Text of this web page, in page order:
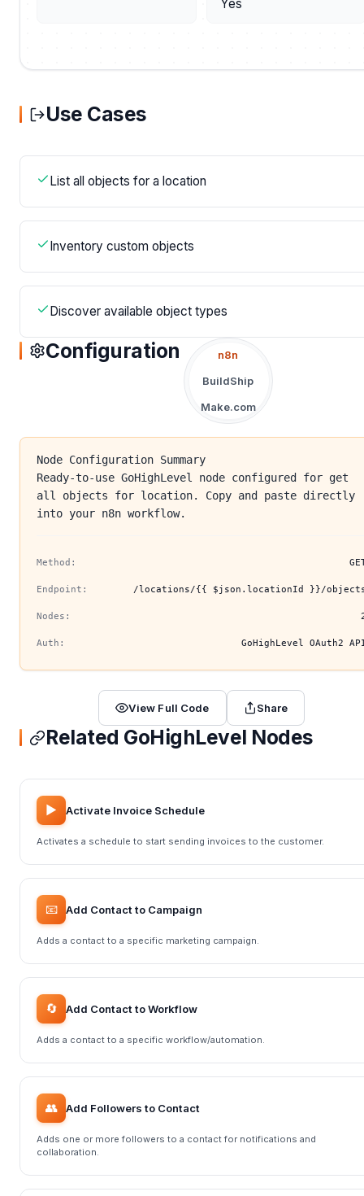
Yes
Use Cases
List all objects for a location
Inventory custom objects
Discover available object types
Configuration
n8n
BuildShip
Make.com
Node Configuration Summary
Ready-to-use GoHighLevel node configured for get
all objects for location. Copy and paste directly
into your n8n workflow.
Method:
Endpoint: /locations/{{ $json.locationId }}/
Nodes:
Auth: GoHighLevel OAuth2
View Full Code Share
Related GoHighLevel Nodes
▶️ Activate Invoice Schedule
Activates a schedule to start sending invoices to the customer.
📧 Add Contact to Campaign
Adds a contact to a specific marketing campaign.
🔄 Add Contact to Workflow
Adds a contact to a specific workflow/automation.
👥 Add Followers to Contact
Adds one or more followers to a contact for notifications and
collaboration.